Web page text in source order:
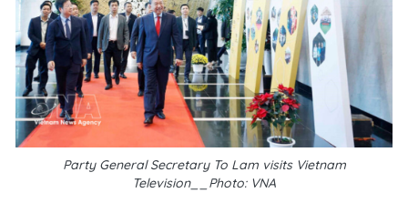
Party General Secretary To Lam visits Vietnam
Television__Photo: VNA